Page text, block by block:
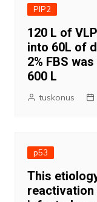
PIP2
120 L of
into 60L of
2% FBS
600 L
tuskonus
p53
This
reactivation